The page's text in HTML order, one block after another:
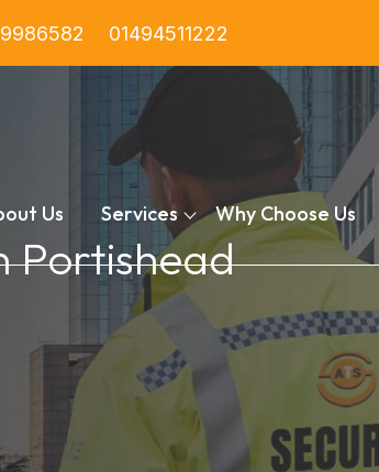
01494511222
Us Services Why Choose Us
Portishead